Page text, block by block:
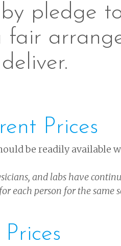
pledge
fair
Prices
be readily available
and labs have
each person for the same